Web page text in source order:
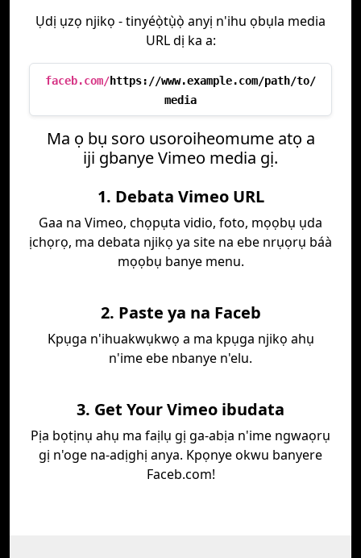
Ụdị ụzọ njikọ - tinyéọ̀tụ̀ọ̀ anyị n'ihu ọbụla media
URL dị ka a:
faceb.com/https://www.example.com/path/to/
media
Ma ọ bụ soro usoroiheomume atọ a
iji gbanye Vimeo media gị.
1. Debata Vimeo URL
Gaa na Vimeo, chọpụta vidio, foto, mọọbụ ụda
ịchọrọ, ma debata njikọ ya site na ebe nrụọrụ báà
mọọbụ banye menu.
2. Paste ya na Faceb
Kpụga n'ihuakwụkwọ a ma kpụga njikọ ahụ
n'ime ebe nbanye n'elu.
3. Get Your Vimeo ibudata
Pịa bọtịnụ ahụ ma faịlụ gị ga-abịa n'ime ngwaọrụ
gị n'oge na-adịghị anya. Kpọnye okwu banyere
Faceb.com!